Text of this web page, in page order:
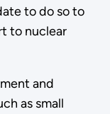
to do so to
to nuclear
and
as small